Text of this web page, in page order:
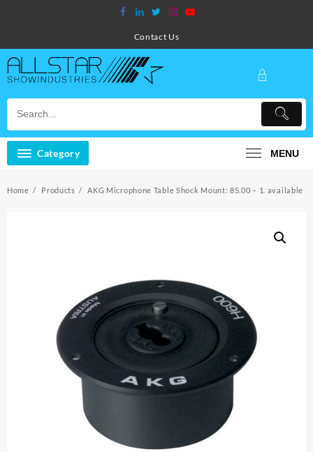
Contact Us
Category MENU
Home Products AKG Microphone Table Shock Mount: 85.00 – 1. available